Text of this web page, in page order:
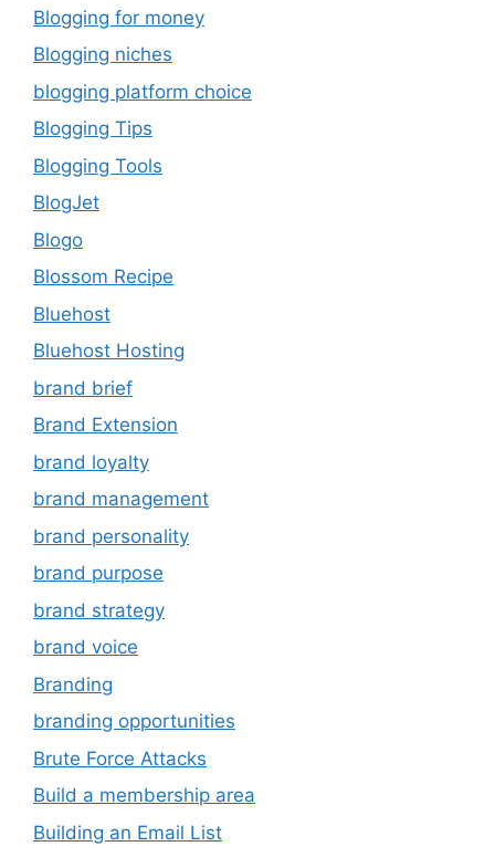
Blogging for money
Blogging niches
blogging platform choice
Blogging Tips
Blogging Tools
BlogJet
Blogo
Blossom Recipe
Bluehost
Bluehost Hosting
brand brief
Brand Extension
brand loyalty
brand management
brand personality
brand purpose
brand strategy
brand voice
Branding
branding opportunities
Brute Force Attacks
Build a membership area
Building an Email List